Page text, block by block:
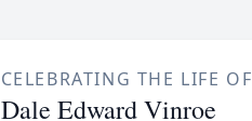
CELEBRATING THE LIFE OF
Dale Edward Vinroe